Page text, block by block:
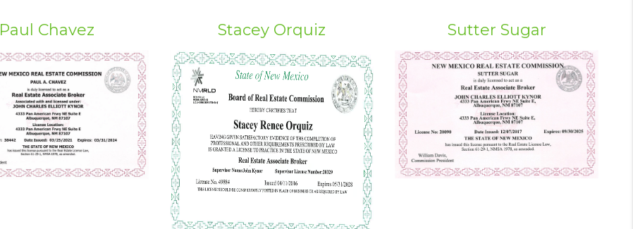
Paul Chavez Stacey Orquiz Sutter Sugar